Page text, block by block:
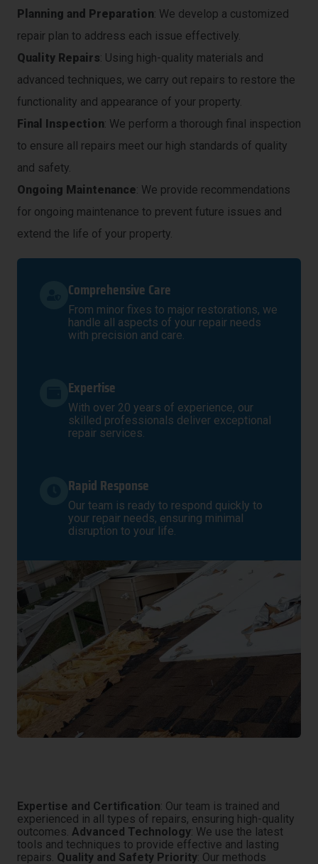
Planning and Preparation: We develop a customized
repair plan to address each issue effectively.
Quality Repairs: Using high-quality materials and
advanced techniques, we carry out repairs to restore the
functionality and appearance of your property.
Final Inspection: We perform a thorough final inspection
to ensure all repairs meet our high standards of quality
and safety.
Ongoing Maintenance: We provide recommendations
for ongoing maintenance to prevent future issues and
extend the life of your property.
Comprehensive Care
From minor fixes to major restorations, we
handle all aspects of your repair needs
with precision and care.
Expertise
With over 20 years of experience, our
skilled professionals deliver exceptional
repair services.
Rapid Response
Our team is ready to respond quickly to
your repair needs, ensuring minimal
disruption to your life.
Expertise and Certification: Our team is trained and
experienced in all types of repairs, ensuring high-quality
outcomes. Advanced Technology: We use the latest
tools and techniques to provide effective and lasting
repairs. Quality and Safety Priority: Our methods